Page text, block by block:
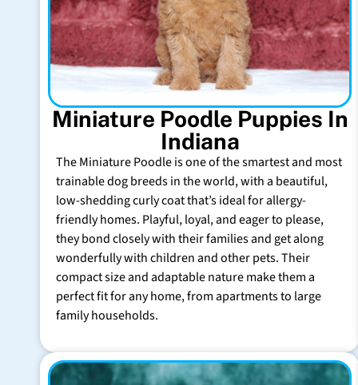
Miniature Poodle Puppies In
Indiana
The Miniature Poodle is one of the smartest and most
trainable dog breeds in the world, with a beautiful,
low-shedding curly coat that’s ideal for allergy-
friendly homes. Playful, loyal, and eager to please,
they bond closely with their families and get along
wonderfully with children and other pets. Their
compact size and adaptable nature make them a
perfect fit for any home, from apartments to large
family households.